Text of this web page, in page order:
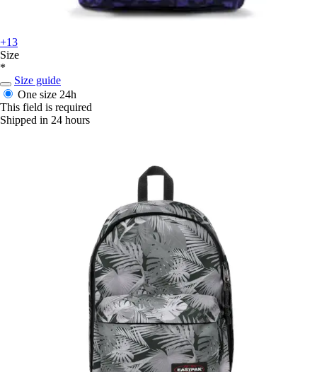
+13
Size
*
Size guide
One size 24h
This field is required
Shipped in 24 hours